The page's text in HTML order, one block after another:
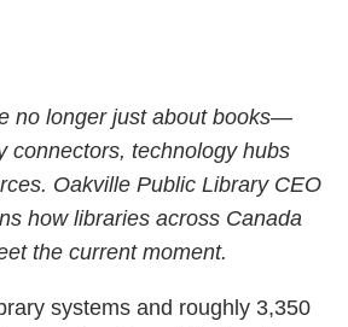
no longer just about books—
connectors, technology hubs
Oakville Public Library CEO
how libraries across Canada
the current moment.
systems and roughly 3,350